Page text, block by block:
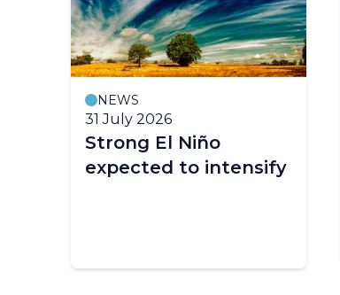
NEWS
31 July 2026
Strong El Niño
expected to intensify